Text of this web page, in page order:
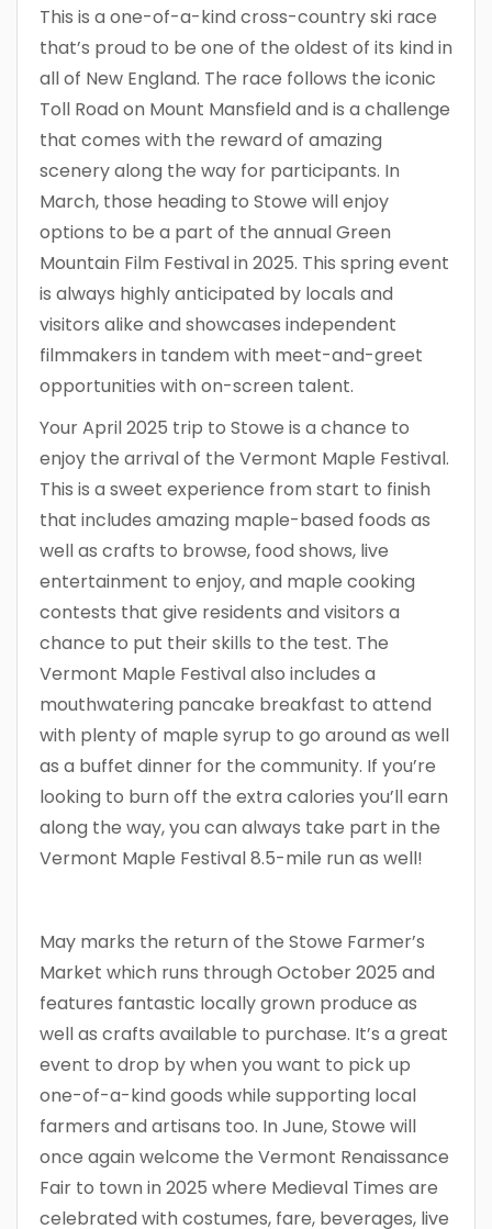
This is a one-of-a-kind cross-country ski race
that’s proud to be one of the oldest of its kind in
all of New England. The race follows the iconic
Toll Road on Mount Mansfield and is a challenge
that comes with the reward of amazing
scenery along the way for participants. In
March, those heading to Stowe will enjoy
options to be a part of the annual Green
Mountain Film Festival in 2025. This spring event
is always highly anticipated by locals and
visitors alike and showcases independent
filmmakers in tandem with meet-and-greet
opportunities with on-screen talent.
Your April 2025 trip to Stowe is a chance to
enjoy the arrival of the Vermont Maple Festival.
This is a sweet experience from start to finish
that includes amazing maple-based foods as
well as crafts to browse, food shows, live
entertainment to enjoy, and maple cooking
contests that give residents and visitors a
chance to put their skills to the test. The
Vermont Maple Festival also includes a
mouthwatering pancake breakfast to attend
with plenty of maple syrup to go around as well
as a buffet dinner for the community. If you’re
looking to burn off the extra calories you’ll earn
along the way, you can always take part in the
Vermont Maple Festival 8.5-mile run as well!
May marks the return of the Stowe Farmer’s
Market which runs through October 2025 and
features fantastic locally grown produce as
well as crafts available to purchase. It’s a great
event to drop by when you want to pick up
one-of-a-kind goods while supporting local
farmers and artisans too. In June, Stowe will
once again welcome the Vermont Renaissance
Fair to town in 2025 where Medieval Times are
celebrated with costumes, fare, beverages, live